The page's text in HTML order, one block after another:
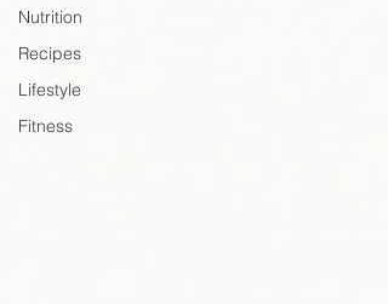
Nutrition
Recipes
Lifestyle
Fitness